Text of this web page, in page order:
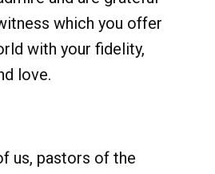
which you offer
with your fidelity,
love.
pastors of the